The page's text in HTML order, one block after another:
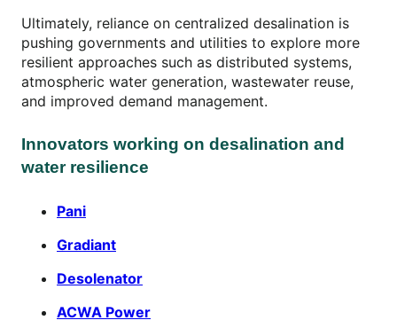
Ultimately, reliance on centralized desalination is
pushing governments and utilities to explore more
resilient approaches such as distributed systems,
atmospheric water generation, wastewater reuse,
and improved demand management.
Innovators working on desalination and
water resilience
Pani
Gradiant
Desolenator
ACWA Power